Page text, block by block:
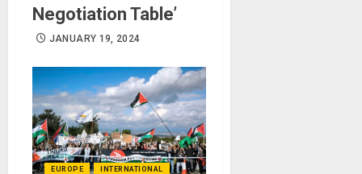
Negotiation Table’
JANUARY 19, 2024
EUROPE INTERNATIONAL